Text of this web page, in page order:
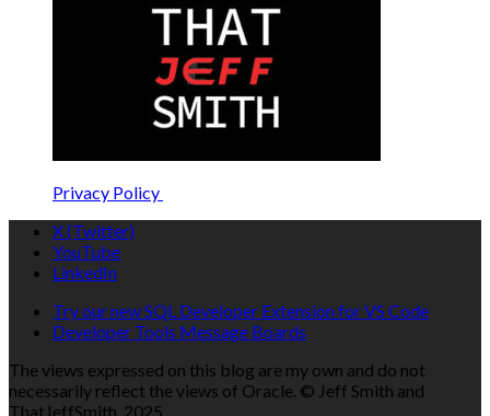
Privacy Policy
X (Twitter)
YouTube
LinkedIn
Try our new SQL Developer Extension for VS Code
Developer Tools Message Boards
The views expressed on this blog are my own and do not
necessarily reflect the views of Oracle. © Jeff Smith and
ThatJeffSmith, 2025